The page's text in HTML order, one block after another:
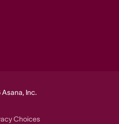
Inc.
Choices